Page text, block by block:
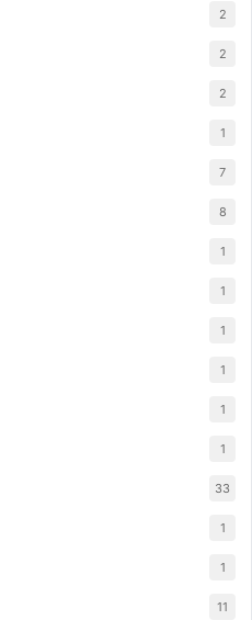
2
2
2
1
7
8
1
1
1
1
1
1
33
1
1
11